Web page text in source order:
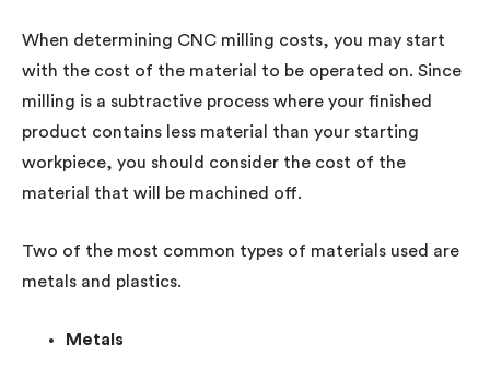
When determining CNC milling costs, you may start
with the cost of the material to be operated on. Since
milling is a subtractive process where your finished
product contains less material than your starting
workpiece, you should consider the cost of the
material that will be machined off.
Two of the most common types of materials used are
metals and plastics.
Metals